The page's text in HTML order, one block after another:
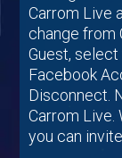
Carrom Live
change from
Guest,
Facebook
Disconnect.
Carrom Live.
you can